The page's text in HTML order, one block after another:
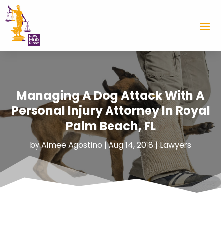
Managing A Dog Attack With A
Personal Injury Attorney In Royal
Palm Beach, FL
byAimee Agostino |Aug 14, 2018|Lawyers